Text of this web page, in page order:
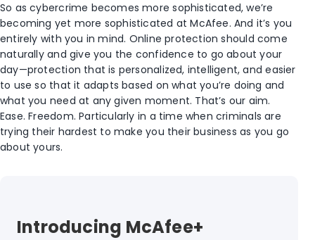
So as cybercrime becomes more sophisticated, we’re
becoming yet more sophisticated at McAfee. And it’s you
entirely with you in mind. Online protection should come
naturally and give you the confidence to go about your
day—protection that is personalized, intelligent, and easier
to use so that it adapts based on what you’re doing and
what you need at any given moment. That’s our aim.
Ease. Freedom. Particularly in a time when criminals are
trying their hardest to make you their business as you go
about yours.
Introducing McAfee+